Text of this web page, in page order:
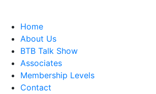
contentHome
About Us
BTB Talk Show
Associates
Membership Levels
Contact